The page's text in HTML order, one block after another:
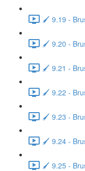
🖌️ 9.19 -
🖌️ 9.20 -
🖌️ 9.21 -
🖌️ 9.22 -
🖌️ 9.23 -
🖌️ 9.24 -
🖌️ 9.25 -